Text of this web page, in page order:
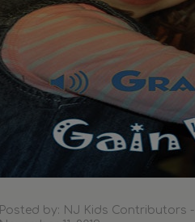
Posted by: NJ Kids Contributors -